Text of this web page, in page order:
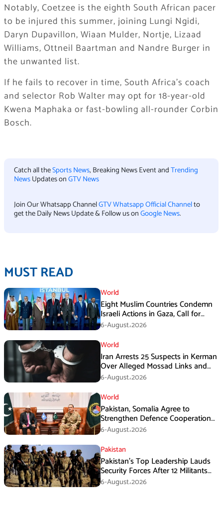
Notably, Coetzee is the eighth South African pacer
to be injured this summer, joining Lungi Ngidi,
Daryn Dupavillon, Wiaan Mulder, Nortje, Lizaad
Williams, Ottneil Baartman and Nandre Burger in
the unwanted list.
If he fails to recover in time, South Africa’s coach
and selector Rob Walter may opt for 18-year-old
Kwena Maphaka or fast-bowling all-rounder Corbin
Bosch.
Catch all theSports News, Breaking News Event andTrending
NewsUpdates onGTV News
Join Our Whatsapp ChannelGTV Whatsapp Official Channelto
get the Daily News Update & Follow us onGoogle News.
MUST READ
World
Eight Muslim Countries Condemn
Israeli Actions in Gaza, Call for
Immediate Ceasefire
6-August،2026
World
Iran Arrests 25 Suspects in Kerman
Over Alleged Mossad Links and
Armed Activities
6-August،2026
World
Pakistan, Somalia Agree to
Strengthen Defence Cooperation
During GHQ Meeting
6-August،2026
Pakistan
Pakistan’s Top Leadership Lauds
Security Forces After 12 Militants
Killed in Balochistan Operations
6-August،2026